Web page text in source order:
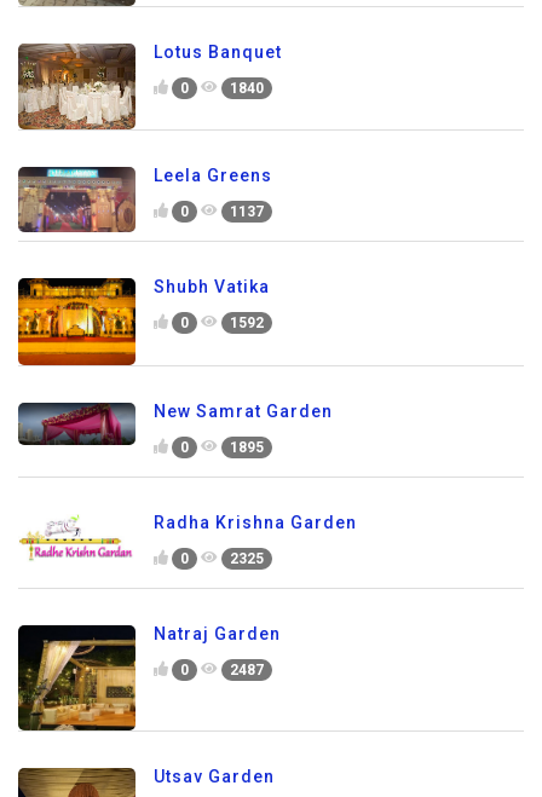
Lotus Banquet
0 1840
Leela Greens
0 1137
Shubh Vatika
0 1592
New Samrat Garden
0 1895
Radha Krishna Garden
0 2325
Natraj Garden
0 2487
Utsav Garden